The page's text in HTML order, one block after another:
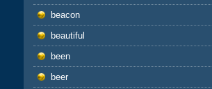
beacon
beautiful
been
beer